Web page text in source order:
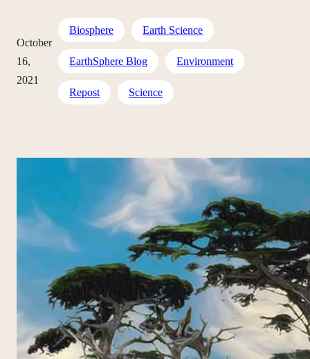
October
16,
2021
Biosphere Earth Science
EarthSphere Blog Environment
Repost Science